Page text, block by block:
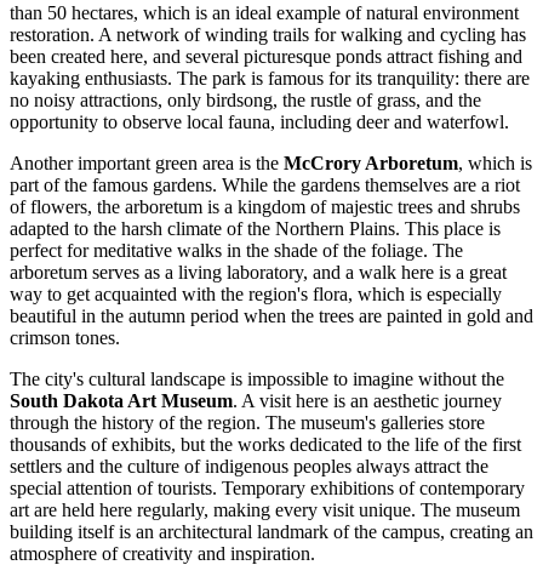
than 50 hectares, which is an ideal example of natural environment
restoration. A network of winding trails for walking and cycling has
been created here, and several picturesque ponds attract fishing and
kayaking enthusiasts. The park is famous for its tranquility: there are
no noisy attractions, only birdsong, the rustle of grass, and the
opportunity to observe local fauna, including deer and waterfowl.
Another important green area is the McCrory Arboretum, which is
part of the famous gardens. While the gardens themselves are a riot
of flowers, the arboretum is a kingdom of majestic trees and shrubs
adapted to the harsh climate of the Northern Plains. This place is
perfect for meditative walks in the shade of the foliage. The
arboretum serves as a living laboratory, and a walk here is a great
way to get acquainted with the region's flora, which is especially
beautiful in the autumn period when the trees are painted in gold and
crimson tones.
The city's cultural landscape is impossible to imagine without the
South Dakota Art Museum. A visit here is an aesthetic journey
through the history of the region. The museum's galleries store
thousands of exhibits, but the works dedicated to the life of the first
settlers and the culture of indigenous peoples always attract the
special attention of tourists. Temporary exhibitions of contemporary
art are held here regularly, making every visit unique. The museum
building itself is an architectural landmark of the campus, creating an
atmosphere of creativity and inspiration.